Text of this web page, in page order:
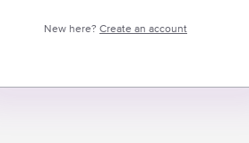
New here? Create an account